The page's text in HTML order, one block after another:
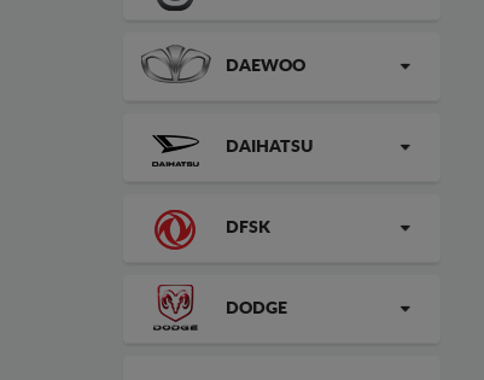
DAEWOO
DAIHATSU
DFSK
DODGE